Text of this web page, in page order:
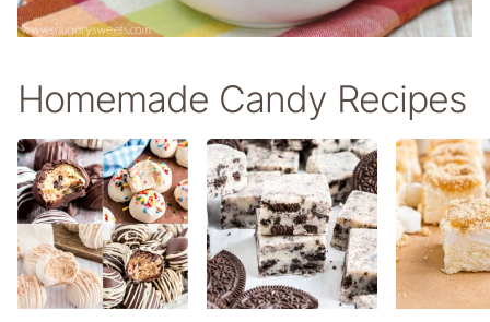
Homemade Candy Recipes